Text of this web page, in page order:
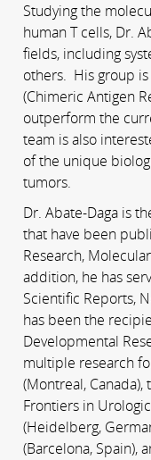
Studying the
human T cells, Dr.
fields, including
others. His group
(Chimeric Antigen
outperform the
team is also
of the unique
tumors.
Dr. Abate-Daga is
that have been
Research,
addition, he has
Scientific Reports,
has been the
Developmental
multiple research
(Montreal,
Frontiers in
(Heidelberg,
(Barcelona, Spain),